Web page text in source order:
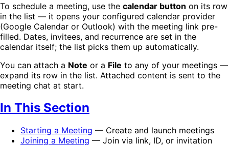
To schedule a meeting, use the calendar button on its row
in the list — it opens your configured calendar provider
(Google Calendar or Outlook) with the meeting link pre-
filled. Dates, invitees, and recurrence are set in the
calendar itself; the list picks them up automatically.
You can attach a Note or a File to any of your meetings —
expand its row in the list. Attached content is sent to the
meeting chat at start.
In This Section
Starting a Meeting — Create and launch meetings
Joining a Meeting — Join via link, ID, or invitation